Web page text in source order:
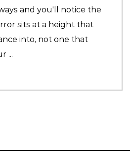
you'll notice the
at a height that
not one that